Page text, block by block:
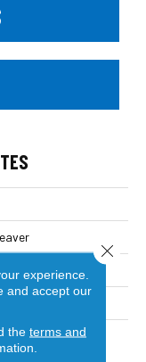
Solution
Featuring
experience.
and accept our
the terms and
Close